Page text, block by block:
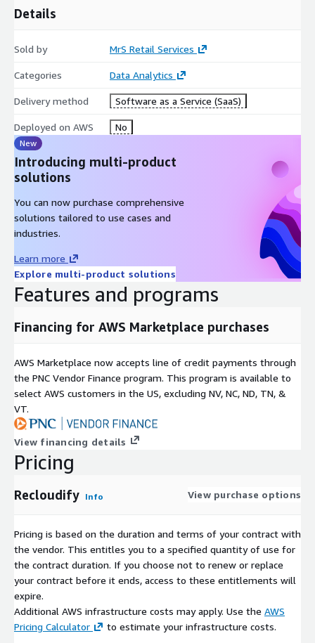
Details
Sold by MrS Retail Services
Categories Data Analytics
Delivery method Software as a Service (SaaS)
Deployed on AWS No
New
Introducing multi-product
solutions
You can now purchase comprehensive
solutions tailored to use cases and
industries.
Learn more
Explore multi-product solutions
Features and programs
Financing for AWS Marketplace purchases
AWS Marketplace now accepts line of credit payments through
the PNC Vendor Finance program. This program is available to
select AWS customers in the US, excluding NV, NC, ND, TN, &
VT.
View financing details
Pricing
Recloudify Info View purchase options
Pricing is based on the duration and terms of your contract with
the vendor. This entitles you to a specified quantity of use for
the contract duration. If you choose not to renew or replace
your contract before it ends, access to these entitlements will
expire.
Additional AWS infrastructure costs may apply. Use the AWS
Pricing Calculator
to estimate your infrastructure costs.